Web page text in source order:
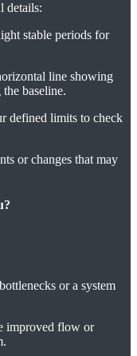
details:
stable periods for
line showing
baseline.
defined limits to check
or changes that may
or a system
improved flow or